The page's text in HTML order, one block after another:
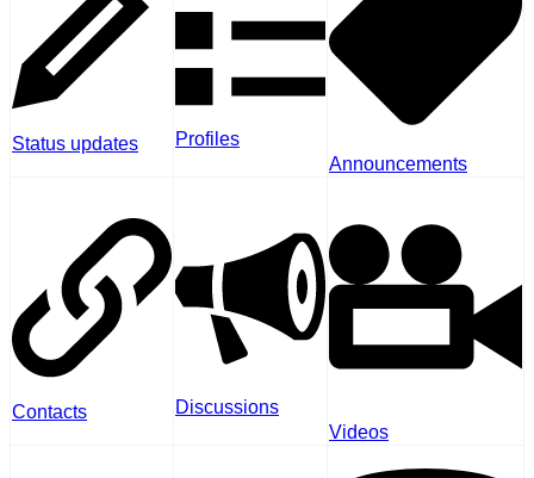
Status updates
Profiles
Announcements
Contacts
Discussions
Videos